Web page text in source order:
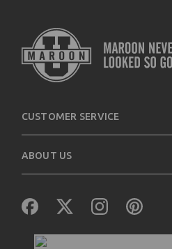
CUSTOMER SERVICE
ABOUT US